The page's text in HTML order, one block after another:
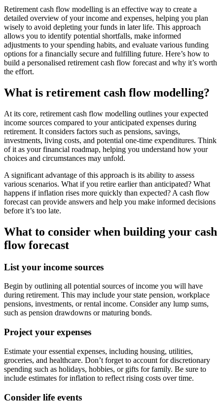
Retirement cash flow modelling is an effective way to create a
detailed overview of your income and expenses, helping you plan
wisely to avoid depleting your funds in later life. This approach
allows you to identify potential shortfalls, make informed
adjustments to your spending habits, and evaluate various funding
options for a financially secure and fulfilling future. Here’s how to
build a personalised retirement cash flow forecast and why it’s worth
the effort.
What is retirement cash flow modelling?
At its core, retirement cash flow modelling outlines your expected
income sources compared to your anticipated expenses during
retirement. It considers factors such as pensions, savings,
investments, living costs, and potential one-time expenditures. Think
of it as your financial roadmap, helping you understand how your
choices and circumstances may unfold.
A significant advantage of this approach is its ability to assess
various scenarios. What if you retire earlier than anticipated? What
happens if inflation rises more quickly than expected? A cash flow
forecast can provide answers and help you make informed decisions
before it’s too late.
What to consider when building your cash
flow forecast
List your income sources
Begin by outlining all potential sources of income you will have
during retirement. This may include your state pension, workplace
pensions, investments, or rental income. Consider any lump sums,
such as pension drawdowns or maturing bonds.
Project your expenses
Estimate your essential expenses, including housing, utilities,
groceries, and healthcare. Don’t forget to account for discretionary
spending such as holidays, hobbies, or gifts for family. Be sure to
include estimates for inflation to reflect rising costs over time.
Consider life events